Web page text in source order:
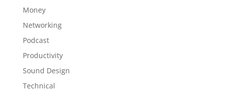
Money
Networking
Podcast
Productivity
Sound Design
Technical